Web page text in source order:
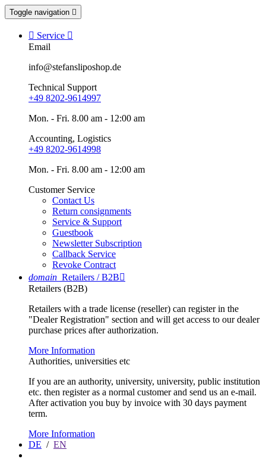
Toggle navigation 
 Service 
Email
info@stefansliposhop.de
Technical Support
+49 8202-9614997
Mon. - Fri. 8.00 am - 12:00 am
Accounting, Logistics
+49 8202-9614998
Mon. - Fri. 8.00 am - 12:00 am
Customer Service
Contact Us
Return consignments
Service & Support
Guestbook
Newsletter Subscription
Callback Service
Revoke Contract
domain Retailers / B2B
Retailers (B2B)
Retailers with a trade license (reseller) can register in the
"Dealer Registration" section and will get access to our dealer
purchase prices after authorization.
More Information
Authorities, universities etc
If you are an authority, university, university, public institution
etc. then register as a normal customer and send us an e-mail.
After activation you buy by invoice with 30 days payment
term.
More Information
DE / EN